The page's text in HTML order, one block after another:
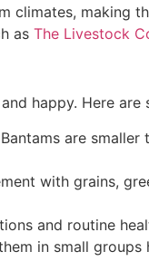
climates, making
asThe Livestock
happy. Here are
are
with grains,
and routine
in small